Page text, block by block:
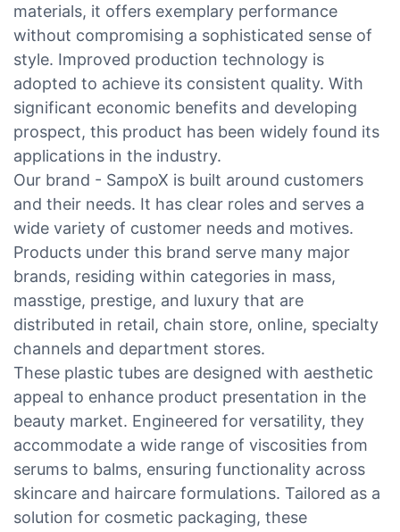
materials, it offers exemplary performance
without compromising a sophisticated sense of
style. Improved production technology is
adopted to achieve its consistent quality. With
significant economic benefits and developing
prospect, this product has been widely found its
applications in the industry.
Our brand - SampoX is built around customers
and their needs. It has clear roles and serves a
wide variety of customer needs and motives.
Products under this brand serve many major
brands, residing within categories in mass,
masstige, prestige, and luxury that are
distributed in retail, chain store, online, specialty
channels and department stores.
These plastic tubes are designed with aesthetic
appeal to enhance product presentation in the
beauty market. Engineered for versatility, they
accommodate a wide range of viscosities from
serums to balms, ensuring functionality across
skincare and haircare formulations. Tailored as a
solution for cosmetic packaging, these